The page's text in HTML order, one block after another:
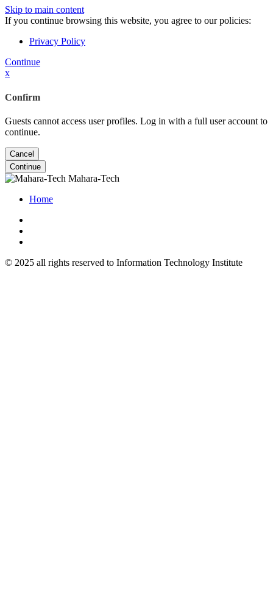
Skip to main content
If you continue browsing this website, you agree to our policies:
Privacy Policy
Continue
x
Confirm
Guests cannot access user profiles. Log in with a full user account to
continue.
Cancel
Continue
Mahara-Tech
Home
© 2025 all rights reserved to Information Technology Institute